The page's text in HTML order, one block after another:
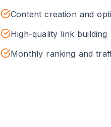
Content creation and
High-quality link building
Monthly ranking and